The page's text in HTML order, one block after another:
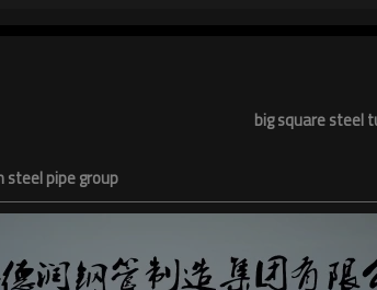
big square steel
steel pipe group